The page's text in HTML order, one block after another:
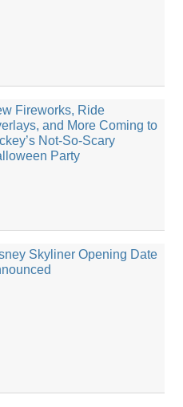
Fireworks, Ride
and More Coming to
Not-So-Scary
Party
Skyliner Opening Date